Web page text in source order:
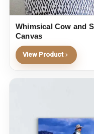
Whimsical Cow and
Canvas
View Product